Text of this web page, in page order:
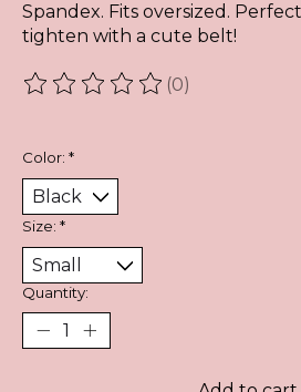
Spandex. Fits oversized.
tighten with a cute belt!
The rating of this product is
(0)
Color: *
Size: *
Quantity: